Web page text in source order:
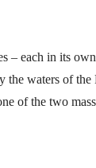
– each in its
the waters of the
of the two